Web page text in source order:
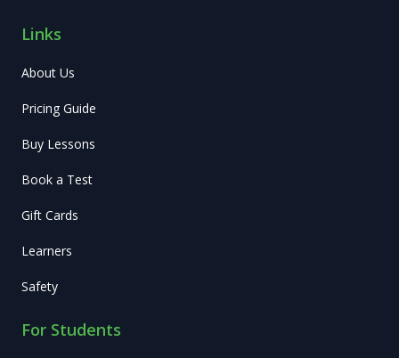
Links
About Us
Pricing Guide
Buy Lessons
Book a Test
Gift Cards
Learners
Safety
For Students